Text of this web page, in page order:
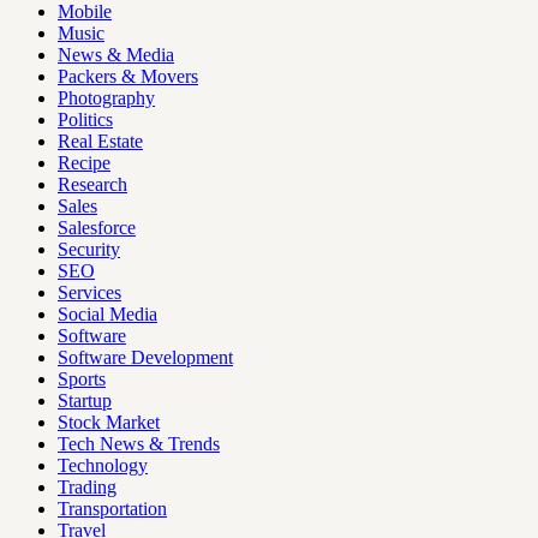
Mobile
Music
News & Media
Packers & Movers
Photography
Politics
Real Estate
Recipe
Research
Sales
Salesforce
Security
SEO
Services
Social Media
Software
Software Development
Sports
Startup
Stock Market
Tech News & Trends
Technology
Trading
Transportation
Travel